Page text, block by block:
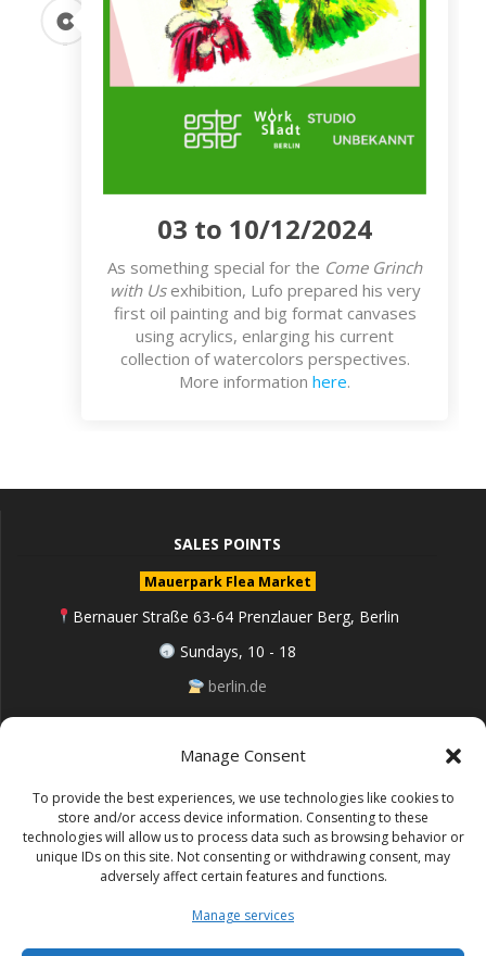
Manage Consent
To provide the best experiences, we use technologies like cookies to
store and/or access device information. Consenting to these
technologies will allow us to process data such as browsing behavior or
unique IDs on this site. Not consenting or withdrawing consent, may
adversely affect certain features and functions.
Manage services
03 to 10/12/2024
As something special for the Come Grinch
with Usexhibition, Lufo prepared his very
first oil painting and big format canvases
using acrylics, enlarging his current
collection of watercolors perspectives.
More information here.
SALES POINTS
Mauerpark Flea Market
Bernauer Straße 63-64 Prenzlauer Berg, Berlin
Sundays, 10 - 18
berlin.de
Follow me on Instagram
Impressum (Site notice)
Datenschutz (Cookie policy)